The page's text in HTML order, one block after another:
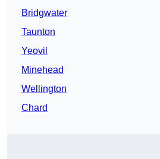
Bridgwater
Taunton
Yeovil
Minehead
Wellington
Chard